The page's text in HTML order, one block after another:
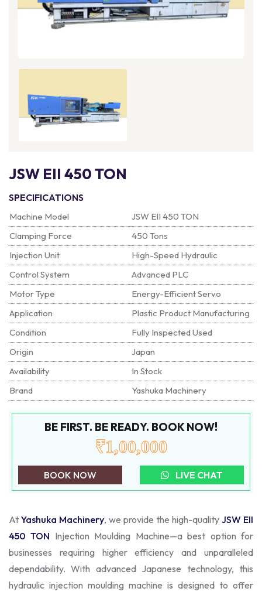
JSW EII 450 TON
SPECIFICATIONS
Machine Model
JSW EII 450 TON
Clamping Force
450 Tons
Injection Unit
High-Speed Hydraulic
Control System
Advanced PLC
Motor Type
Energy-Efficient Servo
Application
Plastic Product Manufacturing
Condition
Fully Inspected Used
Origin
Japan
Availability
In Stock
Brand
Yashuka Machinery
BE FIRST. BE READY. BOOK NOW!
₹1,00,000
BOOK NOW LIVE CHAT
At Yashuka Machinery, we provide the high-quality JSW EII
450 TON Injection Moulding Machine—a best option for
businesses requiring higher efficiency and unparalleled
dependability. With advanced Japanese technology, this
hydraulic injection moulding machine is designed to offer